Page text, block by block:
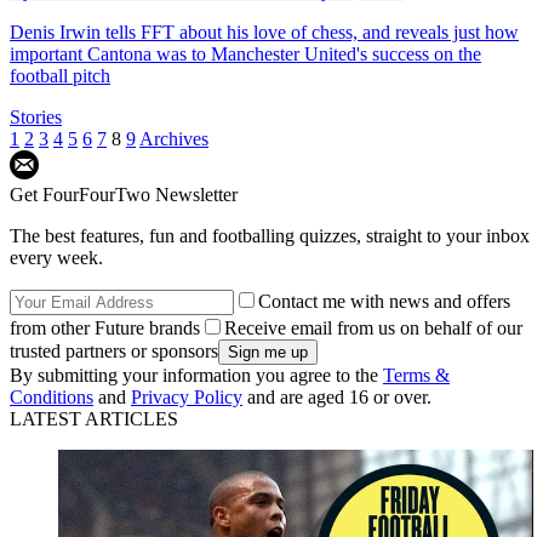
Denis Irwin tells FFT about his love of chess, and reveals just how
important Cantona was to Manchester United's success on the
football pitch
Stories
1 2 3 4 5 6 7 8 9 Archives
Get FourFourTwo Newsletter
The best features, fun and footballing quizzes, straight to your inbox
every week.
Contact me with news and offers
from other Future brands
Receive email from us on behalf of our
trusted partners or sponsors
By submitting your information you agree to the Terms &
Conditions and Privacy Policy and are aged 16 or over.
LATEST ARTICLES